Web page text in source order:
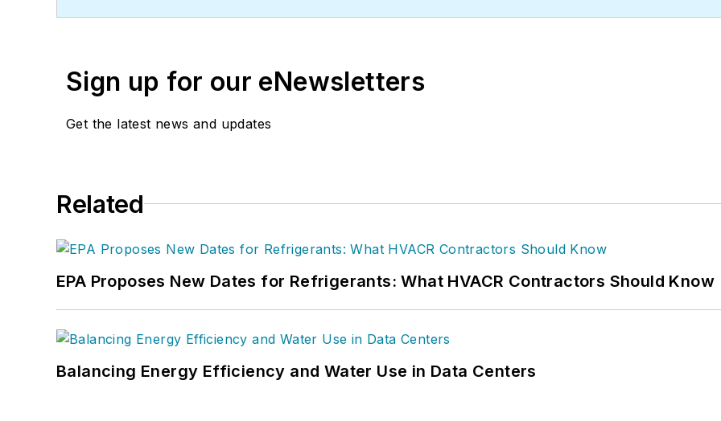
Sign up for our eNewsletters
Get the latest news and updates
Related
EPA Proposes New Dates for Refrigerants: What HVACR Contractors Should Know
Balancing Energy Efficiency and Water Use in Data Centers